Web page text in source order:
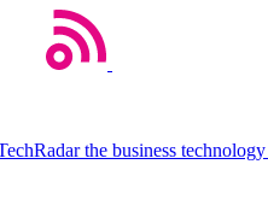
the business